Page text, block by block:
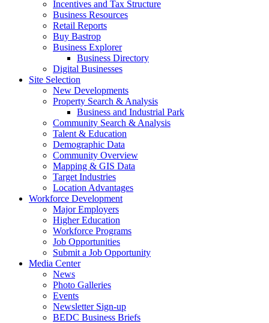
Incentives and Tax Structure
Business Resources
Retail Reports
Buy Bastrop
Business Explorer
Business Directory
Digital Businesses
Site Selection
New Developments
Property Search & Analysis
Business and Industrial Park
Community Search & Analysis
Talent & Education
Demographic Data
Community Overview
Mapping & GIS Data
Target Industries
Location Advantages
Workforce Development
Major Employers
Higher Education
Workforce Programs
Job Opportunities
Submit a Job Opportunity
Media Center
News
Photo Galleries
Events
Newsletter Sign-up
BEDC Business Briefs